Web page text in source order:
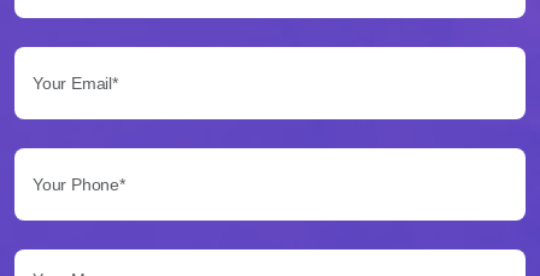
le
tue
scommesse
Betflag
presenta
Your Message...